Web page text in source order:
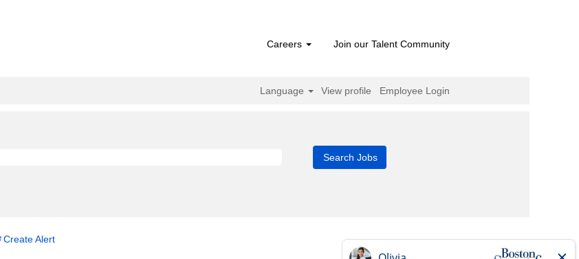
Careers Join our Talent Community
Language View profile Employee Login
Create Alert